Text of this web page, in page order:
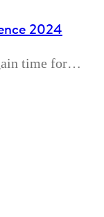
2024
time for…